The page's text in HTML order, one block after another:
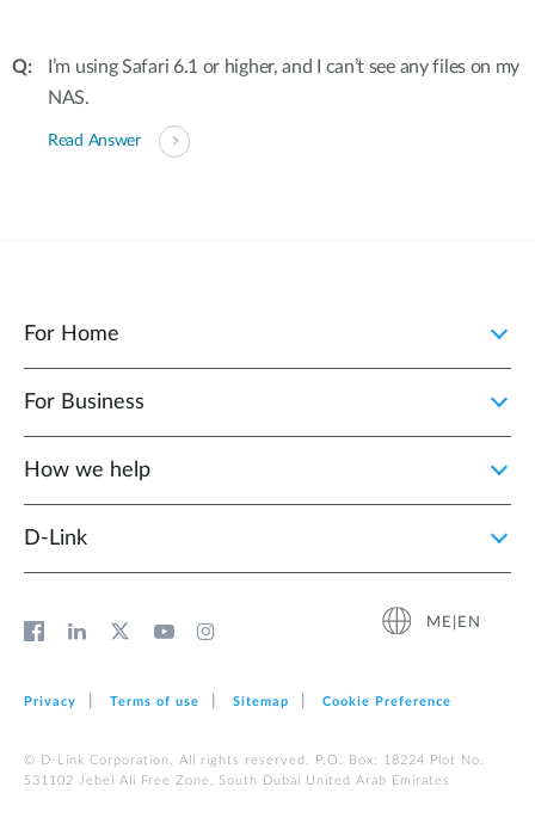
I’m using Safari 6.1 or higher, and I can’t see any files on my
NAS.
Read Answer
For Home
For Business
How we help
D‑Link
ME|EN
Privacy Terms of use Sitemap Cookie Preference
© D-Link Corporation. All rights reserved. P.O. Box: 18224 Plot No.
S31102 Jebel Ali Free Zone, South Dubai United Arab Emirates